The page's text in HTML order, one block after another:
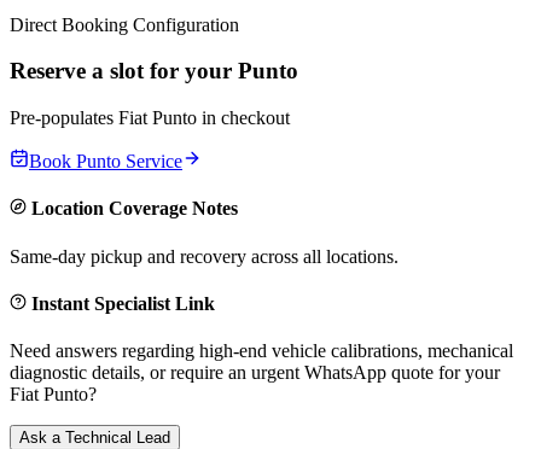
Direct Booking Configuration
Reserve a slot for your Punto
Pre-populates Fiat Punto in checkout
Book Punto Service
Location Coverage Notes
Same-day pickup and recovery across all locations.
Instant Specialist Link
Need answers regarding high-end vehicle calibrations, mechanical
diagnostic details, or require an urgent WhatsApp quote for your
Fiat Punto?
Ask a Technical Lead